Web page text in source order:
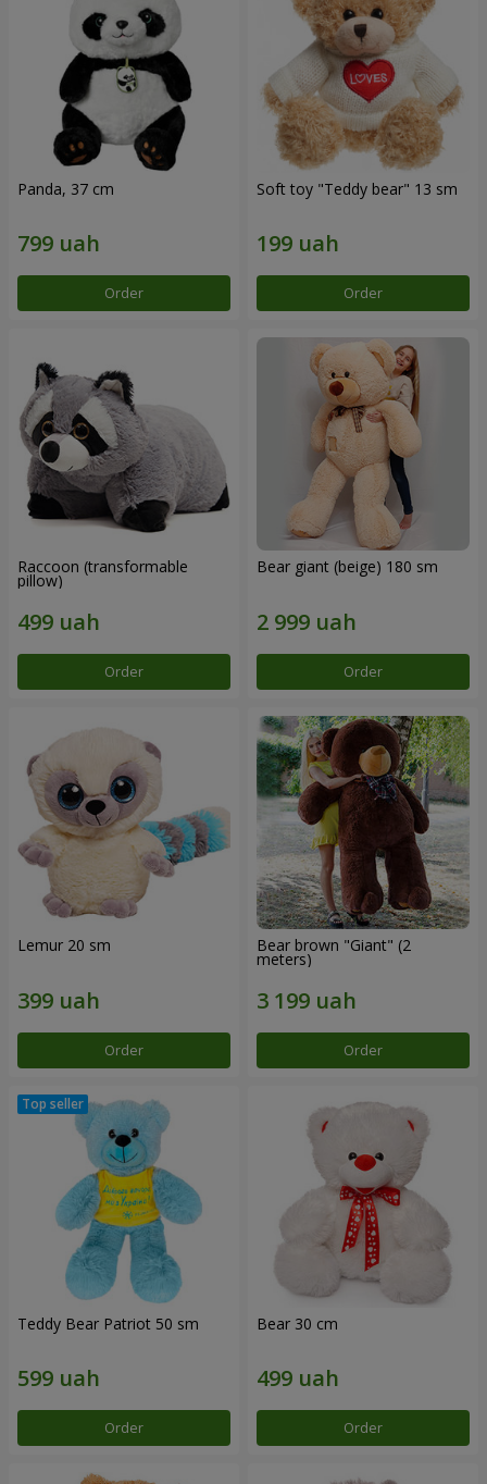
Panda, 37 cm
Order
Soft toy "Teddy bear" 13 sm
Order
Raccoon (transformable
pillow)
Order
Bear giant (beige) 180 sm
Order
Lemur 20 sm
Order
Bear brown "Giant" (2
meters)
Order
Teddy Bear Patriot 50 sm
Order
Bear 30 cm
Order